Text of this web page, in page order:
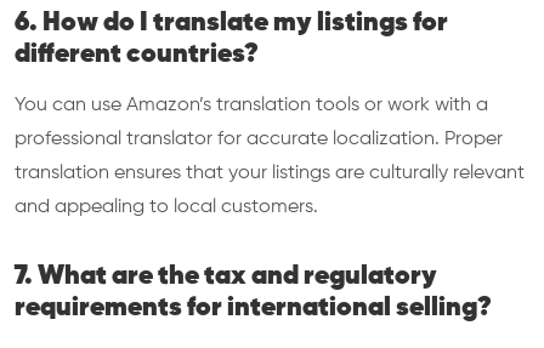
6. How do I translate my listings for
different countries?
You can use Amazon’s translation tools or work with a
professional translator for accurate localization. Proper
translation ensures that your listings are culturally relevant
and appealing to local customers.
7. What are the tax and regulatory
requirements for international selling?